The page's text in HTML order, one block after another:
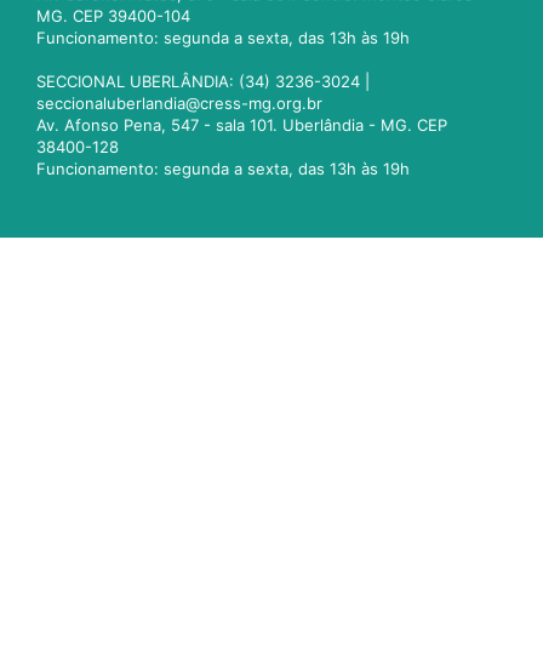
MG. CEP 39400-104
Funcionamento: segunda a sexta, das 13h às 19h
SECCIONAL UBERLÂNDIA: (34) 3236-3024 |
seccionaluberlandia@cress-mg.org.br
Av. Afonso Pena, 547 - sala 101. Uberlândia - MG. CEP
38400-128
Funcionamento: segunda a sexta, das 13h às 19h